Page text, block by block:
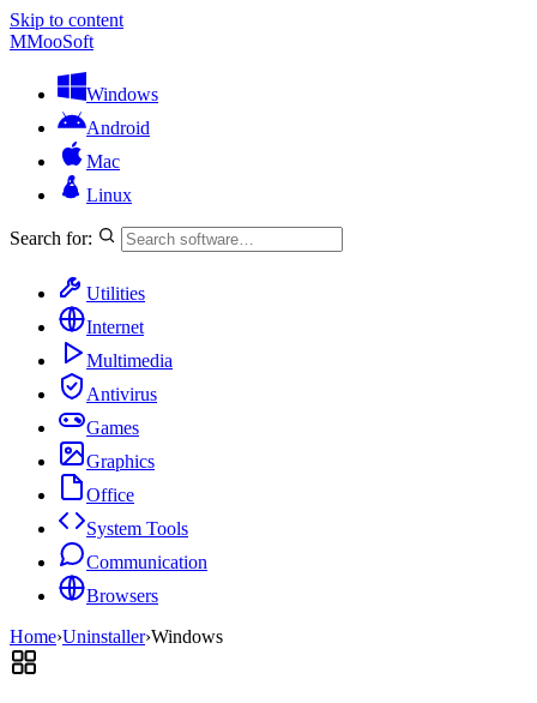
Skip to content
MMooSoft
Windows
Android
Mac
Linux
Search for:
Utilities
Internet
Multimedia
Antivirus
Games
Graphics
Office
System Tools
Communication
Browsers
Home›Uninstaller›Windows